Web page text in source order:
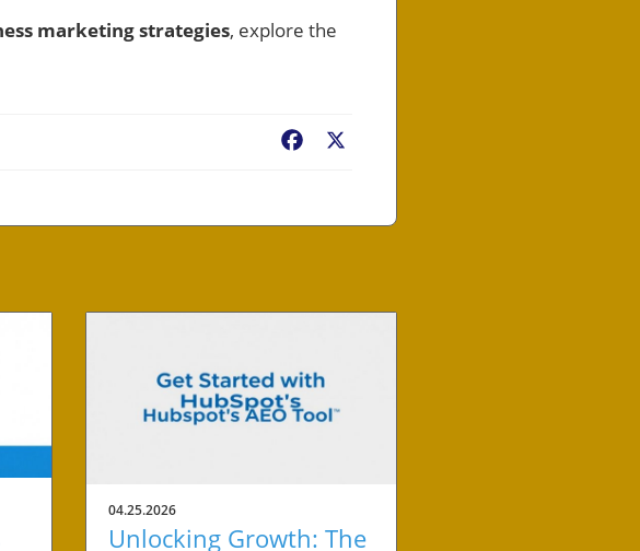
marketing strategies, explore the
Facebook
04.25.2026
Unlocking Growth: The